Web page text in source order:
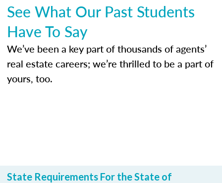
See What Our Past Students
Have To Say
We’ve been a key part of thousands of agents’
real estate careers; we’re thrilled to be a part of
yours, too.
State Requirements For the State of